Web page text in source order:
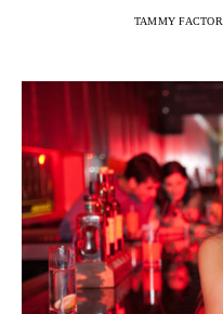
TAMMY FACTOR